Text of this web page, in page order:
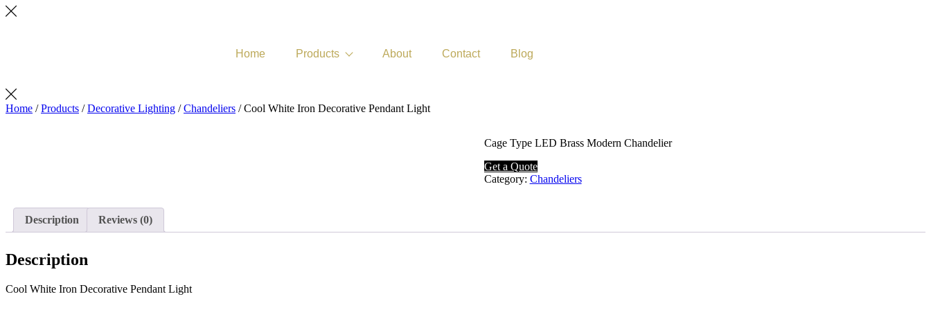
Home Products About Contact Blog
Home /Products /Decorative Lighting /Chandeliers / Cool White Iron Decorative Pendant Light
Cage Type LED Brass Modern Chandelier
Get a Quote
Category: Chandeliers
Description Reviews (0)
Description
Cool White Iron Decorative Pendant Light